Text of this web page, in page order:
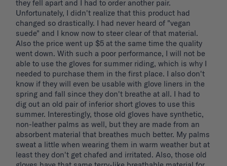
they fell apart and I had to order another pair.
Unfortunately, I didn't realize that this product had
changed so drastically. I had never heard of "vegan
suede" and I know now to steer clear of that material.
Also the price went up $5 at the same time the quality
went down. With such a poor performance, I will not be
able to use the gloves for summer riding, which is why I
needed to purchase them in the first place. I also don't
know if they will even be usable with glove liners in the
spring and fall since they don't breathe at all. I had to
dig out an old pair of inferior short gloves to use this
summer. Interestingly, those old gloves have synthetic,
non-leather palms as well, but they are made from an
absorbent material that breathes much better. My palms
sweat a little when wearing them in warm weather but at
least they don't get chafed and irritated. Also, those old